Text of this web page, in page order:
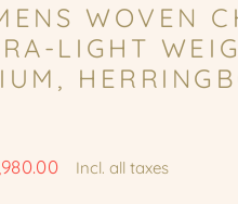
WOVEN
LIGHT
Incl. all taxes